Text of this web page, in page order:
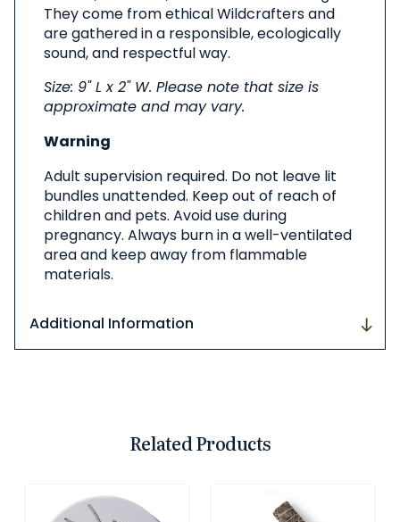
They come from ethical Wildcrafters and
are gathered in a responsible, ecologically
sound, and respectful way.
Size: 9" L x 2" W. Please note that size is
approximate and may vary.
Warning
Adult supervision required. Do not leave lit
bundles unattended. Keep out of reach of
children and pets. Avoid use during
pregnancy. Always burn in a well-ventilated
area and keep away from flammable
materials.
Additional Information
Related Products